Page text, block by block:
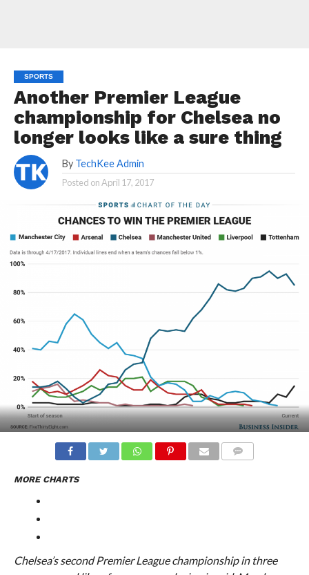
SPORTS
Another Premier League
championship for Chelsea no
longer looks like a sure thing
By TechKee Admin
Posted onApril 17, 2017
MORE CHARTS
Chelsea’s second Premier League championship in three